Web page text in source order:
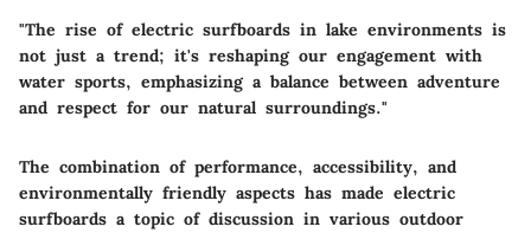
"The rise of electric surfboards in lake environments is
not just a trend; it's reshaping our engagement with
water sports, emphasizing a balance between adventure
and respect for our natural surroundings."
The combination of performance, accessibility, and
environmentally friendly aspects has made electric
surfboards a topic of discussion in various outdoor